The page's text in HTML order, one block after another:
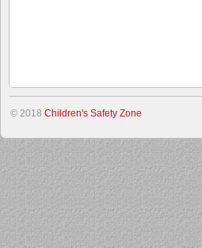
© 2018 Children's Safety Zone